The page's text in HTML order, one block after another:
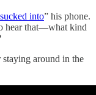
sucked into” his phone.
hear that—what kind
staying around in the